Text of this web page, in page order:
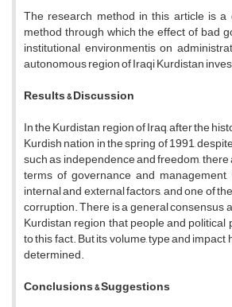
The research method in this article is a
method through which the effect of bad
institutional environmentis on
autonomous region of Iraqi Kurdistan
Results & Discussion
In the Kurdistan region of Iraq, after the
Kurdish nation in the spring of 1991,
such as independence and freedom,
terms of governance and
internal and external factors, and one of
corruption. There is a general consensus
Kurdistan region that people and political
to this fact. But its volume, type and
determined.
Conclusions& Suggestions